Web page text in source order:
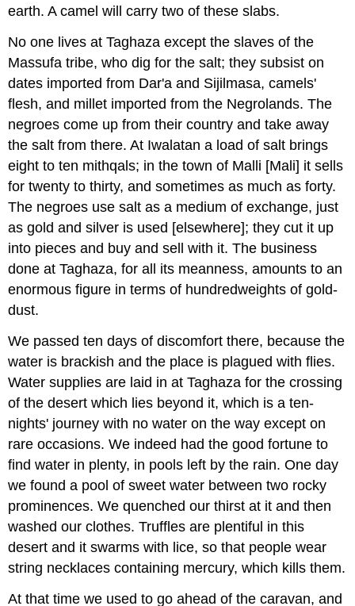
earth. A camel will carry two of these slabs.
No one lives at Taghaza except the slaves of the
Massufa tribe, who dig for the salt; they subsist on
dates imported from Dar'a and Sijilmasa, camels'
flesh, and millet imported from the Negrolands. The
negroes come up from their country and take away
the salt from there. At Iwalatan a load of salt brings
eight to ten mithqals; in the town of Malli [Mali] it sells
for twenty to thirty, and sometimes as much as forty.
The negroes use salt as a medium of exchange, just
as gold and silver is used [elsewhere]; they cut it up
into pieces and buy and sell with it. The business
done at Taghaza, for all its meanness, amounts to an
enormous figure in terms of hundredweights of gold-
dust.
We passed ten days of discomfort there, because the
water is brackish and the place is plagued with flies.
Water supplies are laid in at Taghaza for the crossing
of the desert which lies beyond it, which is a ten-
nights' journey with no water on the way except on
rare occasions. We indeed had the good fortune to
find water in plenty, in pools left by the rain. One day
we found a pool of sweet water between two rocky
prominences. We quenched our thirst at it and then
washed our clothes. Truffles are plentiful in this
desert and it swarms with lice, so that people wear
string necklaces containing mercury, which kills them.
At that time we used to go ahead of the caravan, and